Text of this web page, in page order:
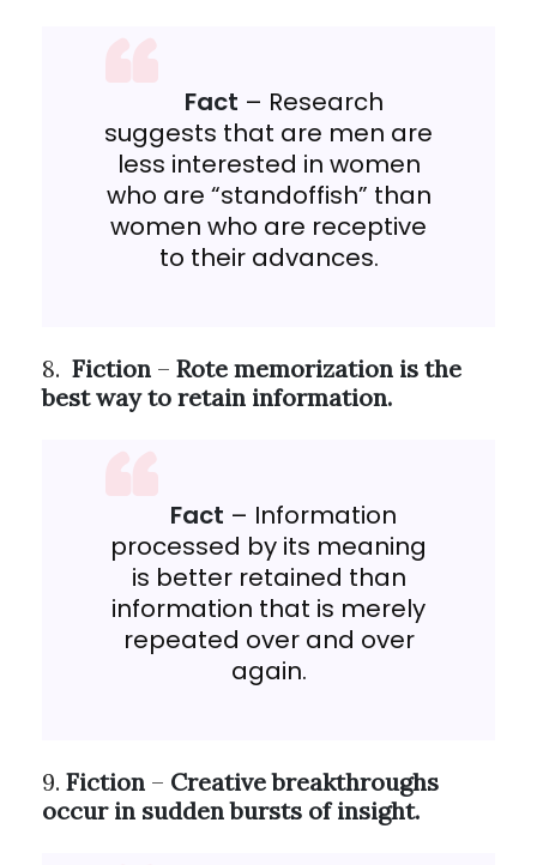
Fact – Research
suggests that are men are
less interested in women
who are “standoffish” than
women who are receptive
to their advances.
8. Fiction – Rote memorization is the
best way to retain information.
Fact – Information
processed by its meaning
is better retained than
information that is merely
repeated over and over
again.
9. Fiction – Creative breakthroughs
occur in sudden bursts of insight.